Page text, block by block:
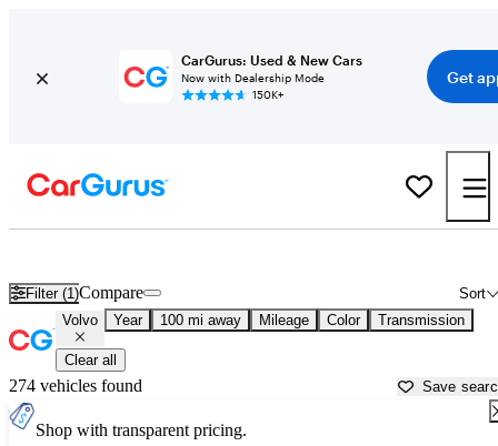
CarGurus: Used & New Cars
Now with Dealership Mode
150K+
Get
Filter (1) Sort
Compare
Volvo Year 100 mi away Mileage Color Transmission
Clear all
274 vehicles found Save
Shop with transparent pricing.